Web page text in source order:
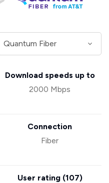
Download speeds up to
2000 Mbps
Connection
Fiber
User rating (107)